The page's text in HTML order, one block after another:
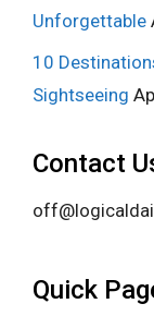
Unforgettable
10
Sightseeing
Contact
Quick